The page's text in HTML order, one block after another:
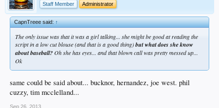
Staff Member
Administrator
CapnTreee said:↑
The only issue was that it was a girl talking... she might be good at reading the
script in a low cut blouse (and that is a good thing)but what does she know
about baseball?Oh she has eyes... and that blown call was pretty messed up...
Ok
same could be said about... bucknor, hernandez, joe west. phil
cuzzy, tim mcclelland...
Sep 26, 2013